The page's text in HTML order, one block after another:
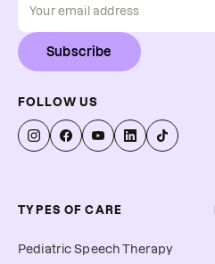
Subscribe
FOLLOW US
TYPES OF CARE
Pediatric Speech Therapy